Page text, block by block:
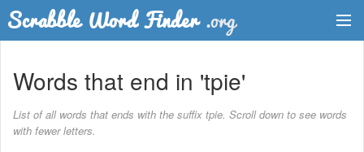
Word List
Words that end in 'tpie'
List of all words that ends with the suffix tpie. Scroll down to see words
with fewer letters.